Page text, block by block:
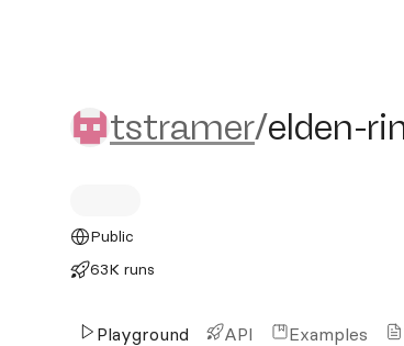
tstramer/elden-
tstramer/elden-
Public
63K runs
Playground API Examples